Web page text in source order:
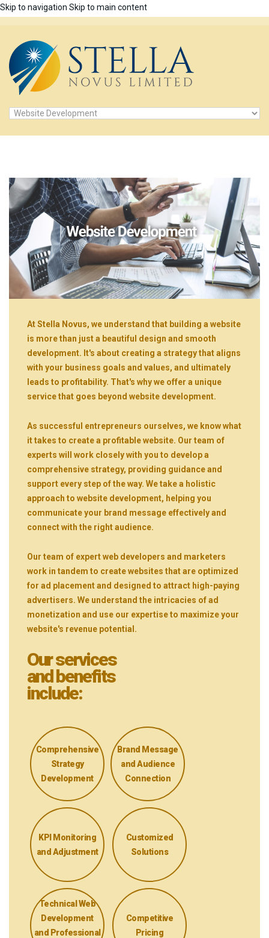
Skip to navigation Skip to main content
At Stella Novus, we understand that building a website
is more than just a beautiful design and smooth
development. It's about creating a strategy that aligns
with your business goals and values, and ultimately
leads to profitability. That's why we offer a unique
service that goes beyond website development.
As successful entrepreneurs ourselves, we know what
it takes to create a profitable website. Our team of
experts will work closely with you to develop a
comprehensive strategy, providing guidance and
support every step of the way. We take a holistic
approach to website development, helping you
communicate your brand message effectively and
connect with the right audience.
Our team of expert web developers and marketers
work in tandem to create websites that are optimized
for ad placement and designed to attract high-paying
advertisers. We understand the intricacies of ad
monetization and use our expertise to maximize your
website's revenue potential.
Our services
and benefits
include:
Comprehensive
Strategy
Development
Brand Message
and Audience
Connection
KPI Monitoring
and Adjustment
Technical Web
Development
and Professional
Customized
Solutions
Competitive
Pricing